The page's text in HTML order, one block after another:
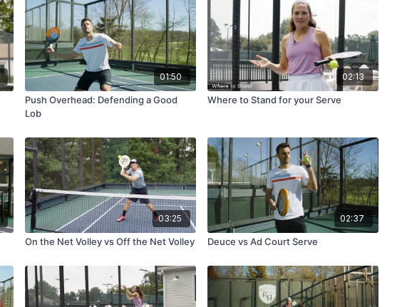
01:50
Push Overhead: Defending a Good
Lob
02:13
Where to Stand for your Serve
03:25
On the Net Volley vs Off the Net Volley
02:37
Deuce vs Ad Court Serve